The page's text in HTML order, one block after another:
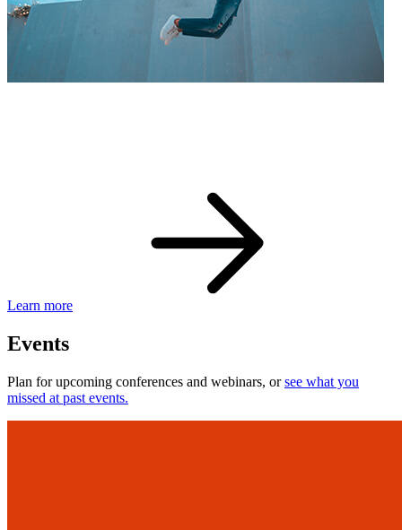
Learn more
Events
Plan for upcoming conferences and webinars, orsee what you
missed at past events.